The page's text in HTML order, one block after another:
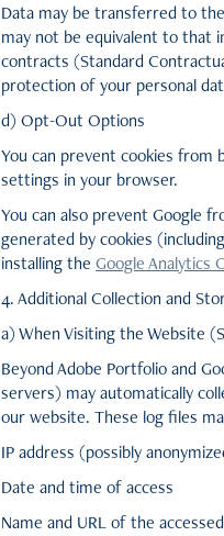
Data may be transferred to
may not be equivalent to that
contracts (Standard
protection of your personal
d) Opt-Out Options
You can prevent cookies from
settings in your browser.
You can also prevent Google
generated by cookies
installing the Google Analytics
4. Additional Collection and
a) When Visiting the Website
Beyond Adobe Portfolio and
servers) may automatically
our website. These log files
IP address (possibly
Date and time of access
Name and URL of the